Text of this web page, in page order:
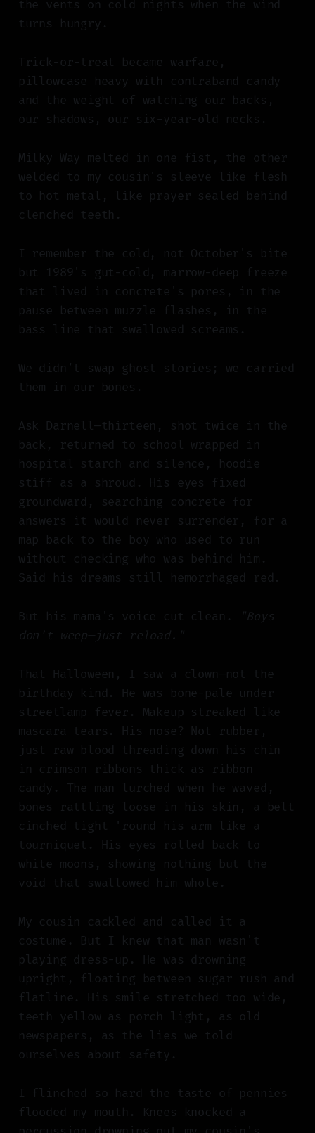
the vents on cold nights when the wind
turns hungry.
Trick-or-treat became warfare,
pillowcase heavy with contraband candy
and the weight of watching our backs,
our shadows, our six-year-old necks.
Milky Way melted in one fist, the other
welded to my cousin's sleeve like flesh
to hot metal, like prayer sealed behind
clenched teeth.
I remember the cold, not October's bite
but 1989's gut-cold, marrow-deep freeze
that lived in concrete's pores, in the
pause between muzzle flashes, in the
bass line that swallowed screams.
We didn’t swap ghost stories; we carried
them in our bones.
Ask Darnell—thirteen, shot twice in the
back, returned to school wrapped in
hospital starch and silence, hoodie
stiff as a shroud. His eyes fixed
groundward, searching concrete for
answers it would never surrender, for a
map back to the boy who used to run
without checking who was behind him.
Said his dreams still hemorrhaged red.
But his mama's voice cut clean.
"Boys
don't weep—just reload."
That Halloween, I saw a clown—not the
birthday kind. He was bone-pale under
streetlamp fever. Makeup streaked like
mascara tears. His nose? Not rubber,
just raw blood threading down his chin
in crimson ribbons thick as ribbon
candy. The man lurched when he waved,
bones rattling loose in his skin, a belt
cinched tight 'round his arm like a
tourniquet. His eyes rolled back to
white moons, showing nothing but the
void that swallowed him whole.
My cousin cackled and called it a
costume. But I knew that man wasn't
playing dress-up. He was drowning
upright, floating between sugar rush and
flatline. His smile stretched too wide,
teeth yellow as porch light, as old
newspapers, as the lies we told
ourselves about safety.
I flinched so hard the taste of pennies
flooded my mouth. Knees knocked a